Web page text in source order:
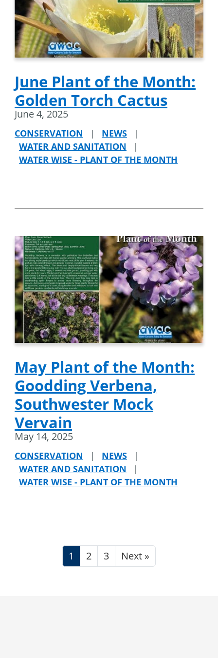
June Plant of the Month:
Golden Torch Cactus
June 4, 2025
CONSERVATION | NEWS
|
WATER AND SANITATION
|
WATER WISE - PLANT OF THE MONTH
May Plant of the Month:
Goodding Verbena,
Southwester Mock
Vervain
May 14, 2025
CONSERVATION | NEWS
|
WATER AND SANITATION
|
WATER WISE - PLANT OF THE MONTH
1 2 3 Next »